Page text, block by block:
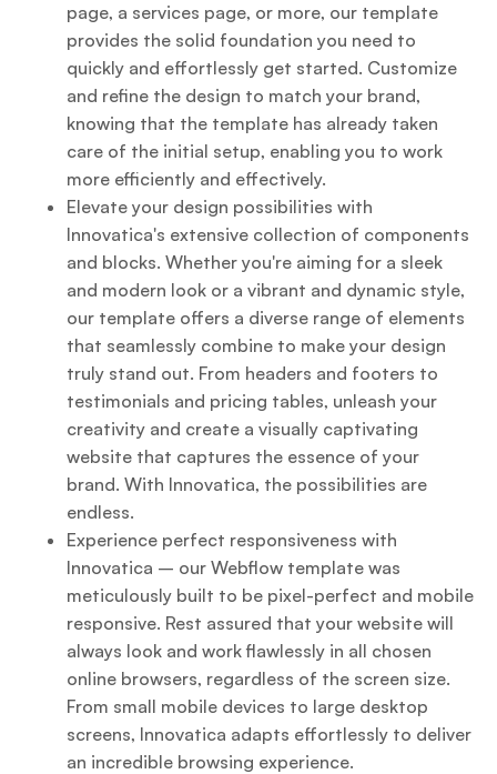
page, a services page, or more, our template
provides the solid foundation you need to
quickly and effortlessly get started. Customize
and refine the design to match your brand,
knowing that the template has already taken
care of the initial setup, enabling you to work
more efficiently and effectively.
Elevate your design possibilities with
Innovatica's extensive collection of components
and blocks. Whether you're aiming for a sleek
and modern look or a vibrant and dynamic style,
our template offers a diverse range of elements
that seamlessly combine to make your design
truly stand out. From headers and footers to
testimonials and pricing tables, unleash your
creativity and create a visually captivating
website that captures the essence of your
brand. With Innovatica, the possibilities are
endless.
Experience perfect responsiveness with
Innovatica – our Webflow template was
meticulously built to be pixel-perfect and mobile
responsive. Rest assured that your website will
always look and work flawlessly in all chosen
online browsers, regardless of the screen size.
From small mobile devices to large desktop
screens, Innovatica adapts effortlessly to deliver
an incredible browsing experience.